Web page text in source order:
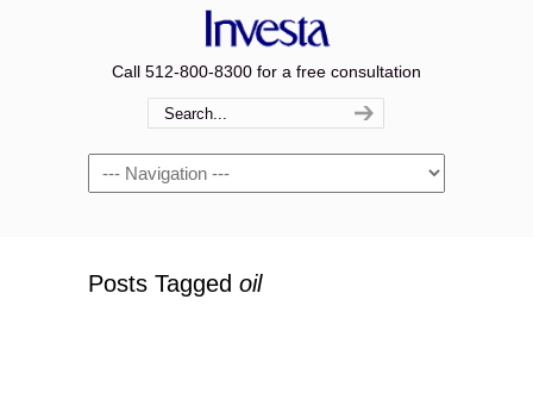
Call 512-800-8300 for a free consultation
Navigation
Posts Tagged oil